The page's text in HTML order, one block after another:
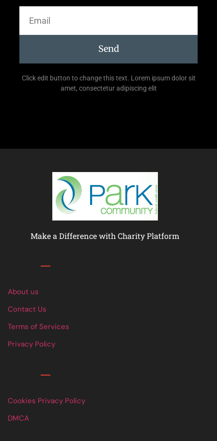
Send
Click edit button to change this text. Lorem ipsum dolor sit
amet, consectetur adipiscing elit
Make a Difference with Charity Platform
About us
Contact Us
Terms of Services
Privacy Policy
Cookies Privacy Policy
DMCA